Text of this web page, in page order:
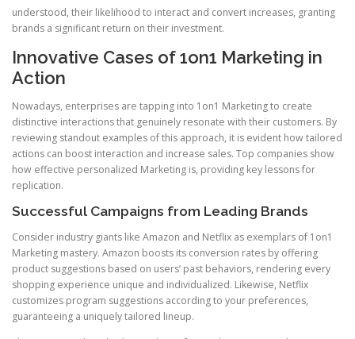
understood, their likelihood to interact and convert increases, granting
brands a significant return on their investment.
Innovative Cases of 1on1 Marketing in
Action
Nowadays, enterprises are tapping into 1on1 Marketing to create
distinctive interactions that genuinely resonate with their customers. By
reviewing standout examples of this approach, it is evident how tailored
actions can boost interaction and increase sales. Top companies show
how effective personalized Marketing is, providing key lessons for
replication.
Successful Campaigns from Leading Brands
Consider industry giants like Amazon and Netflix as exemplars of 1on1
Marketing mastery. Amazon boosts its conversion rates by offering
product suggestions based on users’ past behaviors, rendering every
shopping experience unique and individualized. Likewise, Netflix
customizes program suggestions according to your preferences,
guaranteeing a uniquely tailored lineup.